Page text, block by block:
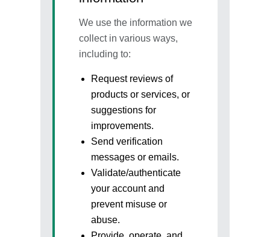
We use the information we
collect in various ways,
including to:
Request reviews of
products or services, or
suggestions for
improvements.
Send verification
messages or emails.
Validate/authenticate
your account and
prevent misuse or
abuse.